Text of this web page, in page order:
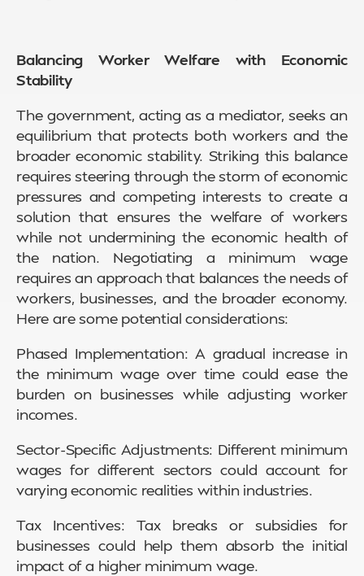
Balancing Worker Welfare with Economic
Stability
The government, acting as a mediator, seeks an
equilibrium that protects both workers and the
broader economic stability. Striking this balance
requires steering through the storm of economic
pressures and competing interests to create a
solution that ensures the welfare of workers
while not undermining the economic health of
the nation. Negotiating a minimum wage
requires an approach that balances the needs of
workers, businesses, and the broader economy.
Here are some potential considerations:
Phased Implementation: A gradual increase in
the minimum wage over time could ease the
burden on businesses while adjusting worker
incomes.
Sector-Specific Adjustments: Different minimum
wages for different sectors could account for
varying economic realities within industries.
Tax Incentives: Tax breaks or subsidies for
businesses could help them absorb the initial
impact of a higher minimum wage.